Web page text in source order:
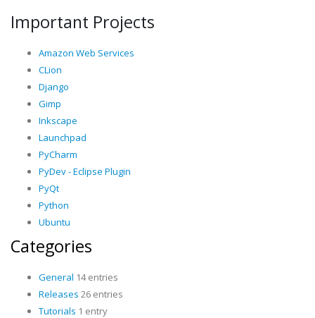
Important Projects
Amazon Web Services
CLion
Django
Gimp
Inkscape
Launchpad
PyCharm
PyDev - Eclipse Plugin
PyQt
Python
Ubuntu
Categories
General 14 entries
Releases 26 entries
Tutorials 1 entry